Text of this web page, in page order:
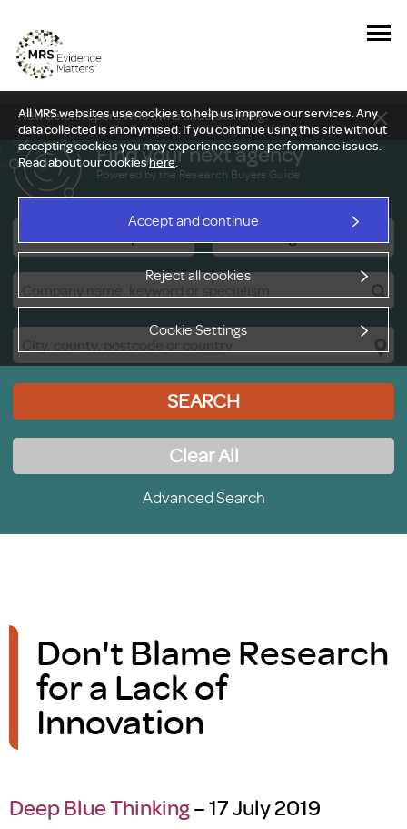
All MRS websites use cookies to help us improve our services. Any
data collected is anonymised. If you continue using this site without
accepting cookies you may experience some performance issues.
Read about our cookieshere.
Accept and continue
Reject all cookies
Cookie Settings
New Delphi report: Who owns understanding?
Find your next agency
Powered by the Research Buyers Guide
SEARCH
Clear All
Advanced Search
Don't Blame Research
for a Lack of
Innovation
Deep Blue Thinking– 17 July 2019